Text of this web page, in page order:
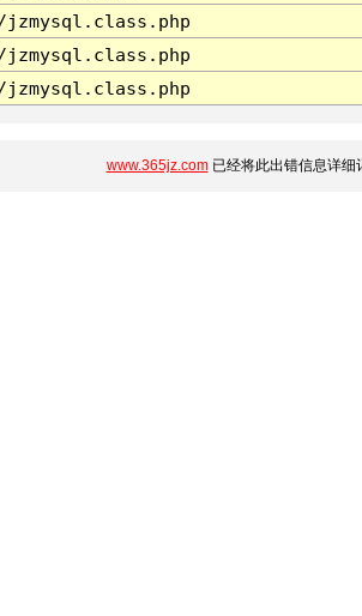
www.365jz.com已经将此出错信息详细